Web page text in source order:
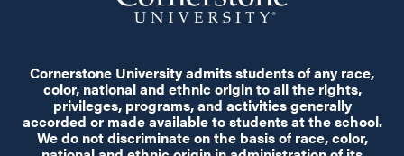
Cornerstone University admits students of any race,
color, national and ethnic origin to all the rights,
privileges, programs, and activities generally
accorded or made available to students at the school.
We do not discriminate on the basis of race, color,